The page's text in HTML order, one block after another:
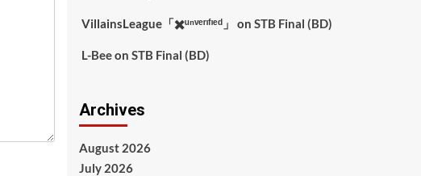
VillainsLeague「✖️ᵘⁿᵛᵉʳᶦᶠᶦᵉᵈ」 on STB Final (BD)
L-Beeon STB Final (BD)
Archives
August 2026
July 2026